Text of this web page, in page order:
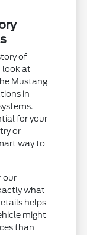
of
look at
Mustang
in
for your
or
way to
our
what
helps
might
than